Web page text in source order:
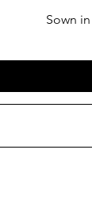
Sown